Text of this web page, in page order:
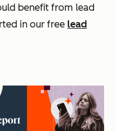
benefit from lead
in our free lead